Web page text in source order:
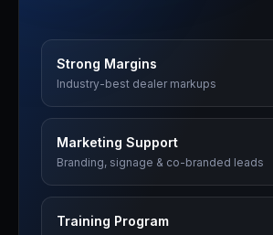
Strong Margins
Industry-best dealer markups
Marketing Support
Branding, signage & co-branded leads
Training Program